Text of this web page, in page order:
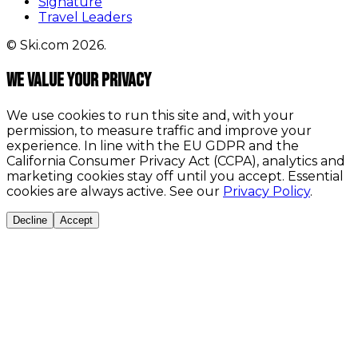
Travel Leaders
© Ski.com 2026.
We value your privacy
We use cookies to run this site and, with your
permission, to measure traffic and improve your
experience. In line with the EU GDPR and the
California Consumer Privacy Act (CCPA), analytics and
marketing cookies stay off until you accept. Essential
cookies are always active. See our Privacy Policy.
Decline Accept